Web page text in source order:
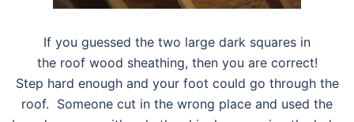
If you guessed the two large dark squares in
the roof wood sheathing, then you are correct!
Step hard enough and your foot could go through the
roof. Someone cut in the wrong place and used the